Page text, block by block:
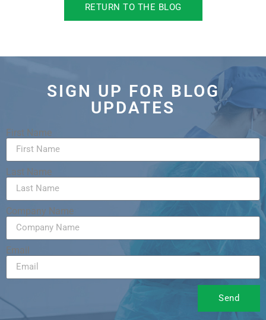
RETURN TO THE BLOG
SIGN UP FOR BLOG
UPDATES
First Name
Last Name
Company Name
Email
Send